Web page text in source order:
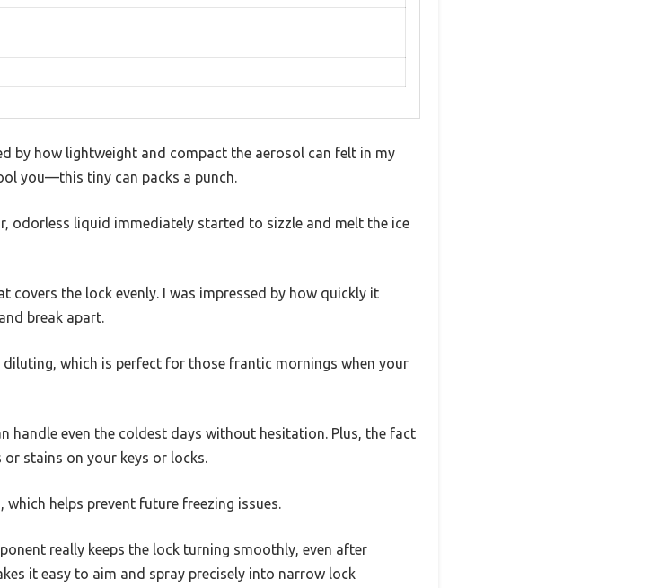
by how lightweight and compact the aerosol can felt in my
you—this tiny can packs a punch.
odorless liquid immediately started to sizzle and melt the ice
covers the lock evenly. I was impressed by how quickly it
break apart.
which is perfect for those frantic mornings when your
handle even the coldest days without hesitation. Plus, the fact
stains on your keys or locks.
helps prevent future freezing issues.
really keeps the lock turning smoothly, even after
it easy to aim and spray precisely into narrow lock